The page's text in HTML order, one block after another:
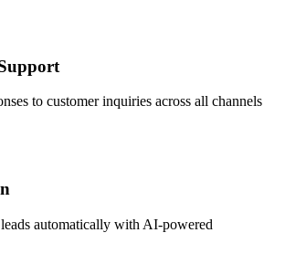
to customer inquiries across all channels
automatically with AI-powered